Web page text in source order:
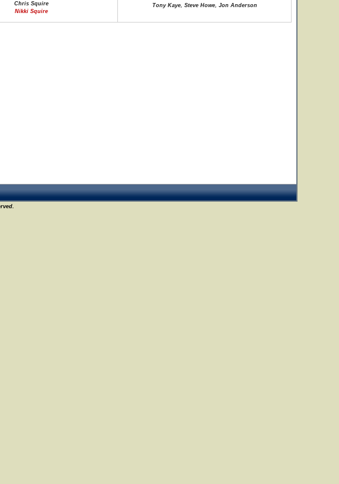
Chris Squire
Nikki Squire
Tony Kaye, Steve Howe, Jon Anderson